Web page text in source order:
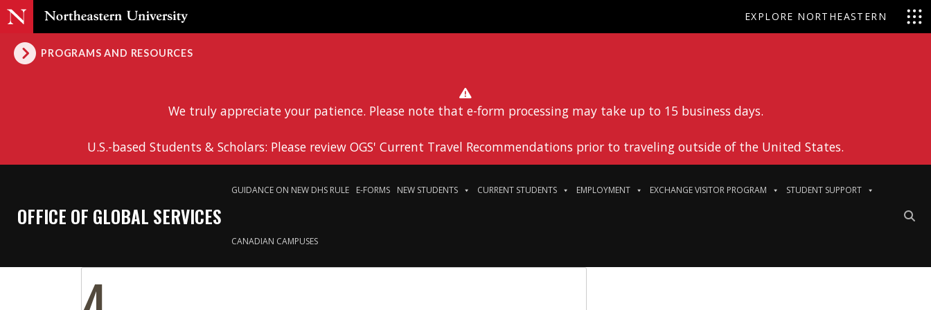
EXPLORE NORTHEASTERN
PROGRAMS AND RESOURCES
We truly appreciate your patience. Please note that e-form processing may take up to 15 business days.
U.S.-based Students & Scholars: Please review OGS' Current Travel Recommendations prior to traveling outside of the United States.
OFFICE OF GLOBAL SERVICES
GUIDANCE ON NEW DHS RULE E-FORMS NEW STUDENTS CURRENT STUDENTS EMPLOYMENT EXCHANGE VISITOR PROGRAM STUDENT SUPPORT
CANADIAN CAMPUSES